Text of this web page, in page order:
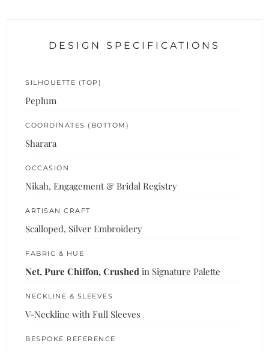
DESIGN SPECIFICATIONS
SILHOUETTE (TOP)
Peplum
COORDINATES (BOTTOM)
Sharara
OCCASION
Nikah, Engagement & Bridal Registry
ARTISAN CRAFT
Scalloped, Silver Embroidery
FABRIC & HUE
Net, Pure Chiffon, Crushed in Signature Palette
NECKLINE & SLEEVES
V-Neckline with Full Sleeves
BESPOKE REFERENCE